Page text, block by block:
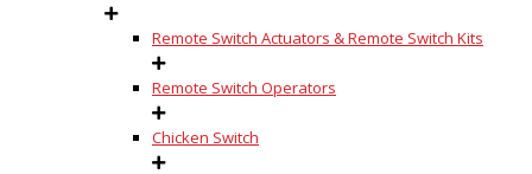
Remote Switch Actuators & Remote Switch Kits
Remote Switch Operators
Chicken Switch